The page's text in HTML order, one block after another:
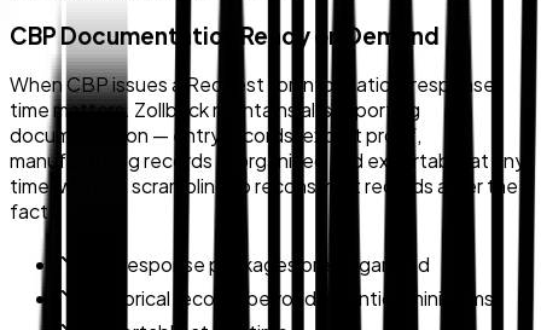
CBP Documentation Ready on Demand
When CBP issues a Request for Information, response
time matters. Zollback maintains all supporting
documentation — entry records, export proof,
manufacturing records — organized and exportable at any
time, without scrambling to reconstruct records after the
fact.
RFI response packages pre-organized
Historical records beyond retention minimums